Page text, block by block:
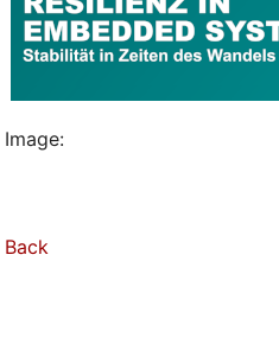
Image:
Back